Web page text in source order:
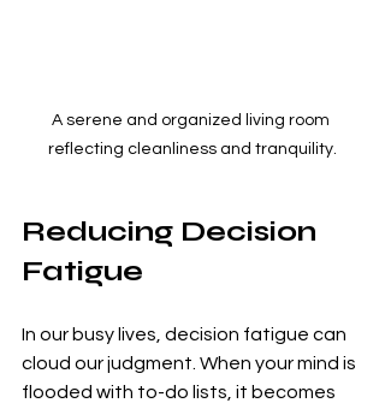
A serene and organized living room
reflecting cleanliness and tranquility.
Reducing Decision
Fatigue
In our busy lives, decision fatigue can
cloud our judgment. When your mind is
flooded with to-do lists, it becomes